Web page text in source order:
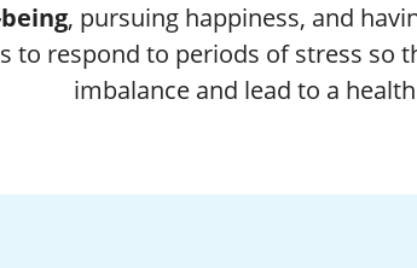
, pursuing happiness, and
to respond to periods of stress so
imbalance and lead to a